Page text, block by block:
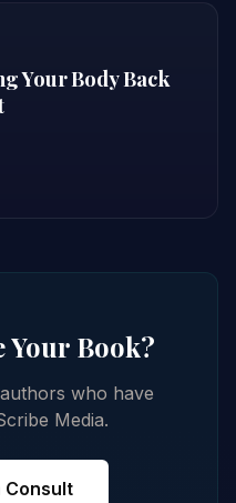
Your Body Back
Your Book?
who have
Media.
Consult